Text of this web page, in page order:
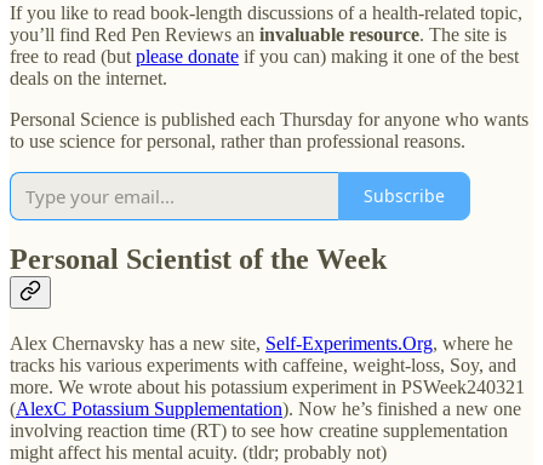
If you like to read book-length discussions of a health-related topic,
you’ll find Red Pen Reviews an invaluable resource. The site is
free to read (but please donate if you can) making it one of the best
deals on the internet.
Personal Science is published each Thursday for anyone who wants
to use science for personal, rather than professional reasons.
Subscribe
Personal Scientist of the Week
Alex Chernavsky has a new site, Self-Experiments.Org, where he
tracks his various experiments with caffeine, weight-loss, Soy, and
more. We wrote about his potassium experiment in PSWeek240321
(AlexC Potassium Supplementation). Now he’s finished a new one
involving reaction time (RT) to see how creatine supplementation
might affect his mental acuity. (tldr; probably not)